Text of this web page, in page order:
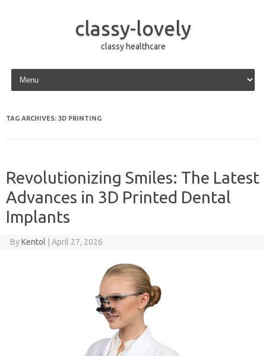
classy-lovely
classy healthcare
Skip to content
TAG ARCHIVES: 3D PRINTING
Revolutionizing Smiles: The Latest
Advances in 3D Printed Dental
Implants
ByKentol April 27, 2026